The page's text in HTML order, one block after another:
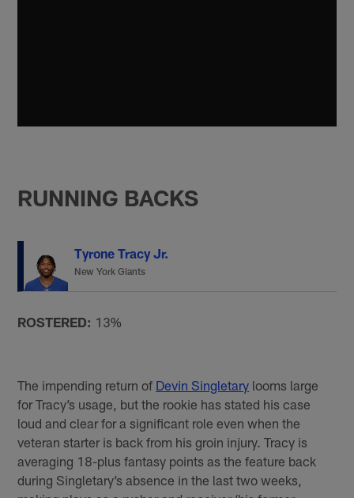
RUNNING BACKS
Tyrone Tracy Jr.
New York Giants
ROSTERED: 13%
The impending return of Devin Singletary looms large
for Tracy’s usage, but the rookie has stated his case
loud and clear for a significant role even when the
veteran starter is back from his groin injury. Tracy is
averaging 18-plus fantasy points as the feature back
during Singletary’s absence in the last two weeks,